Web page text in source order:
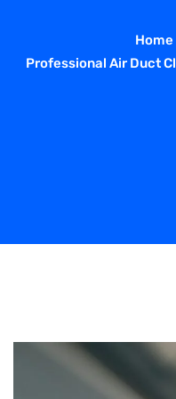
Home
Professional Air Duct